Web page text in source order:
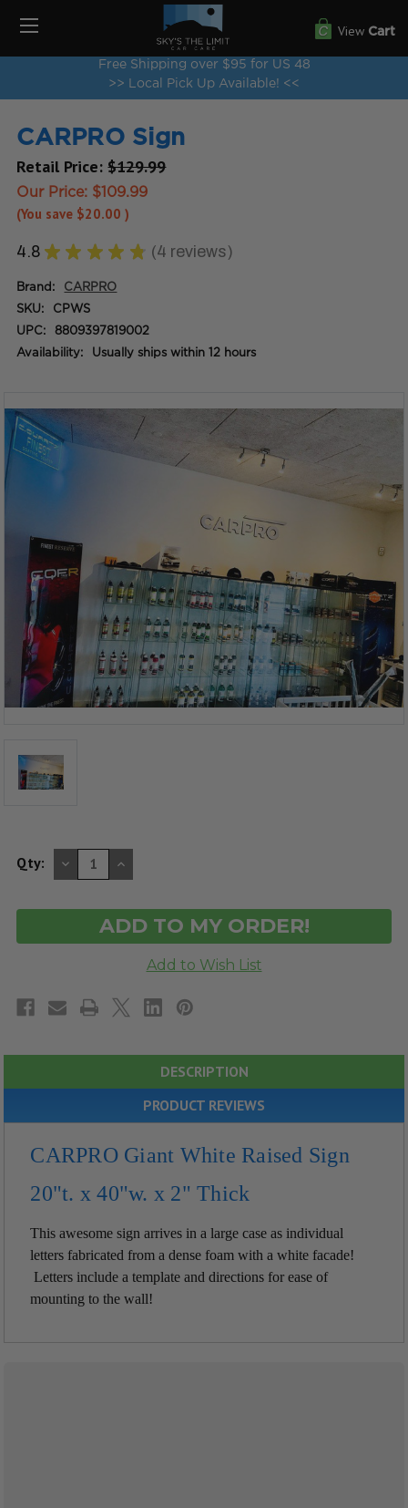
Free Shipping over $95 for US 48
>> Local Pick Up Available! <<
View Cart
CARPRO Sign
Retail Price:$129.99
Our Price: $109.99
(You save $20.00)
4.8 ★ ★ ★ ★ ★ 4 reviews
4
Brand: CARPRO
SKU: CPWS
UPC: 8809397819002
Availability: Usually ships within 12 hours
Qty: DECREASE
QUANTITY
OF
INCREASE
QUANTITY
OF
DESCRIPTION
PRODUCT REVIEWS
CARPRO Giant White Raised Sign
20"t. x 40"w. x 2" Thick
This awesome sign arrives in a large case as individual
letters fabricated from a dense foam with a white facade!
Letters include a template and directions for ease of
mounting to the wall!